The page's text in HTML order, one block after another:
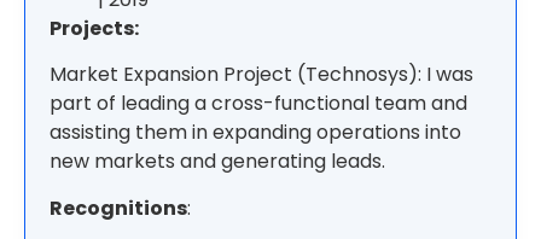
Projects:
Market Expansion Project (Technosys): I was
part of leading a cross-functional team and
assisting them in expanding operations into
new markets and generating leads.
Recognitions: